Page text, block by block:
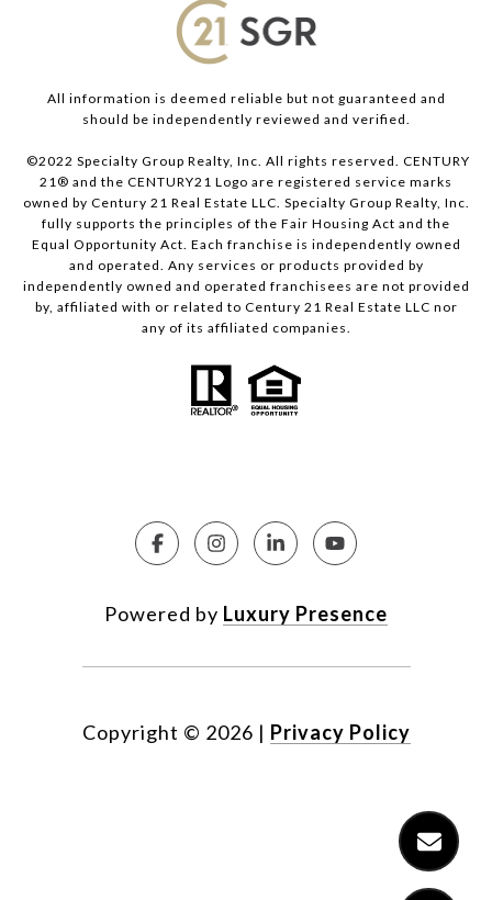
All information is deemed reliable but not guaranteed and
should be independently reviewed and verified.
©2022 Specialty Group Realty, Inc. All rights reserved. CENTURY
21® and the CENTURY21 Logo are registered service marks
owned by Century 21 Real Estate LLC. Specialty Group Realty, Inc.
fully supports the principles of the Fair Housing Act and the
Equal Opportunity Act. Each franchise is independently owned
and operated. Any services or products provided by
independently owned and operated franchisees are not provided
by, affiliated with or related to Century 21 Real Estate LLC nor
any of its affiliated companies.
Powered by Luxury Presence
Copyright © 2026 | Privacy Policy